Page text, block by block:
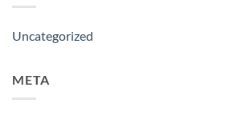
Uncategorized
META